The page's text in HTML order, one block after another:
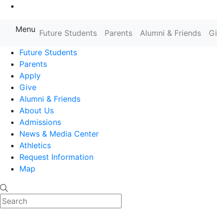
Farmingdale State College State
Menu Future Students Parents Alumni & Friends
Future Students
Parents
Apply
Give
Alumni & Friends
About Us
Admissions
News & Media Center
Athletics
Request Information
Map
Search